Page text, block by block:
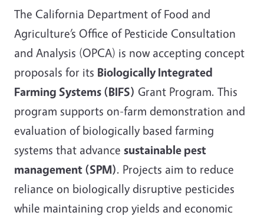
The California Department of Food and
Agriculture’s Office of Pesticide Consultation
and Analysis (OPCA) is now accepting concept
proposals for its Biologically Integrated
Farming Systems (BIFS) Grant Program. This
program supports on-farm demonstration and
evaluation of biologically based farming
systems that advance sustainable pest
management (SPM). Projects aim to reduce
reliance on biologically disruptive pesticides
while maintaining crop yields and economic